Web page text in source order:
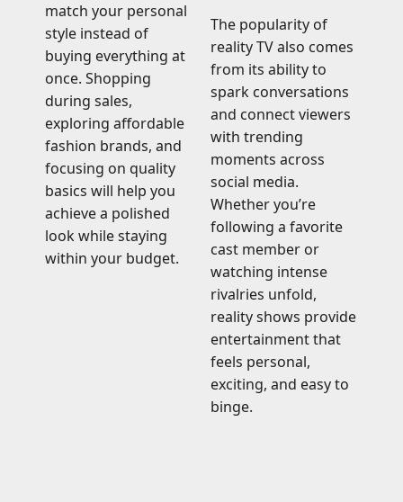
match your personal
style instead of
buying everything at
once. Shopping
during sales,
exploring affordable
fashion brands, and
focusing on quality
basics will help you
achieve a polished
look while staying
within your budget.
The popularity of
reality TV also comes
from its ability to
spark conversations
and connect viewers
with trending
moments across
social media.
Whether you’re
following a favorite
cast member or
watching intense
rivalries unfold,
reality shows provide
entertainment that
feels personal,
exciting, and easy to
binge.